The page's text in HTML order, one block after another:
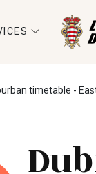
timetable -